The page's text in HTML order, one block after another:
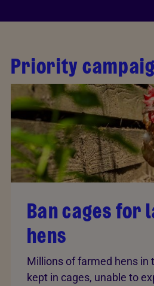
Priority
Ban cages for
hens
Millions of farmed hens in
kept in cages, unable to